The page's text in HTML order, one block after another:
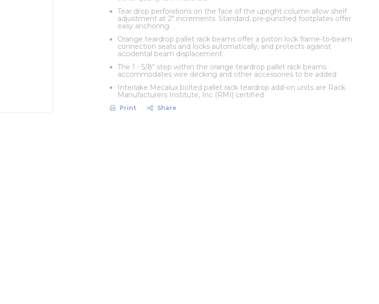
Tear drop perforations on the face of the upright column allow shelf
adjustment at 2" increments. Standard, pre-punched footplates offer
easy anchoring.
Orange teardrop pallet rack beams offer a piston lock frame-to-beam
connection seats and locks automatically, and protects against
accidental beam displacement
The 1 - 5/8" step within the orange teardrop pallet rack beams
accommodates wire decking and other accessories to be added
Interlake Mecalux bolted pallet rack teardrop add-on units are Rack
Manufacturers Institute, Inc (RMI) certified
Print Share